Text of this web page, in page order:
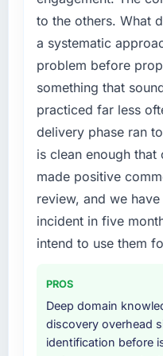
target. The
particular have
platform
the previous
What did you
this company?
The willingness
requirements
our priorities
explained why.
we had assumed
before we had
term technology
Would you
internally to
Services
specialist
realistically
business plan
your project?
End-to-end IT
with particular
data migration
highest-risk
supplemented
resource
at handover.
Why did you
other providers you
to the others. What
a systematic
problem before
something that
practiced far less
delivery phase ran
is clean enough that
made positive
review, and we
incident in five
intend to use them
PROS
Deep domain
discovery overhead
identification before